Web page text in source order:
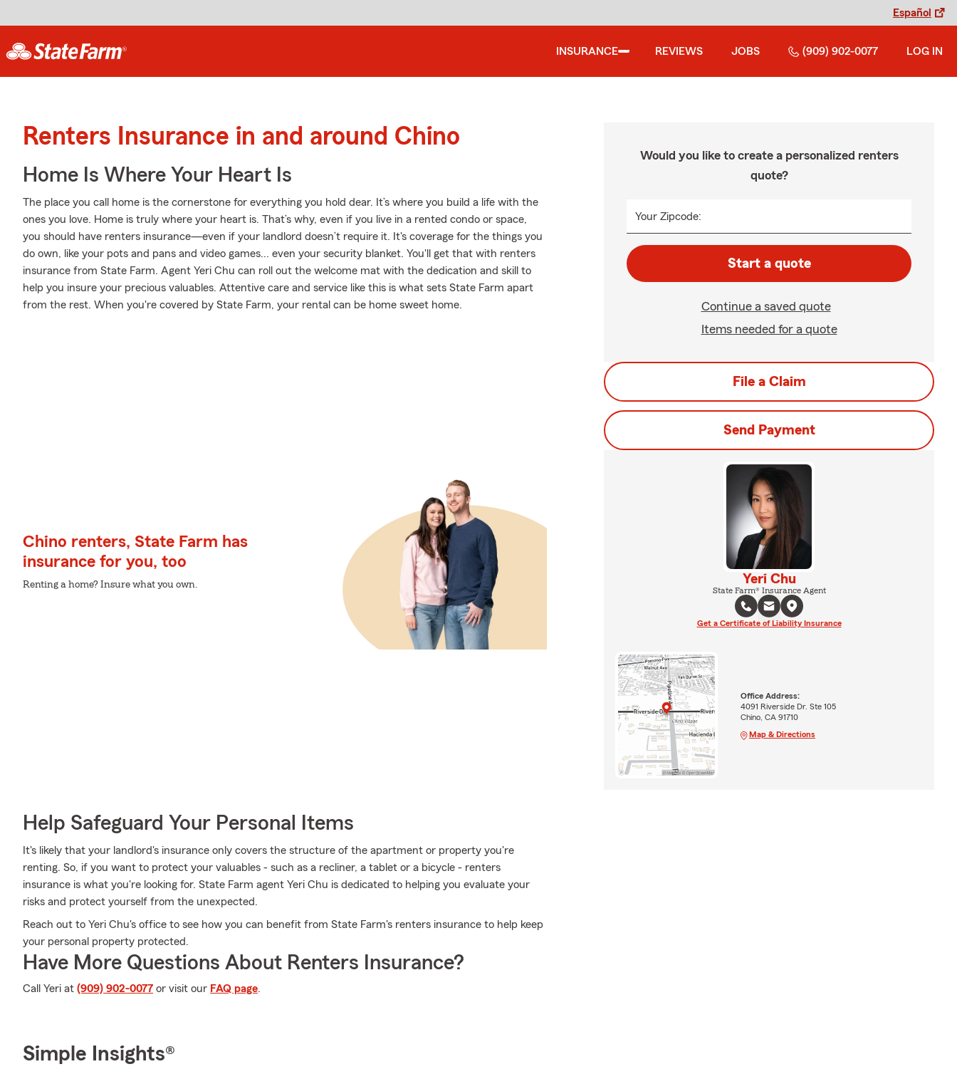
Español
INSURANCE REVIEWS JOBS (909) 902-0077 LOG IN
Renters Insurance in and around Chino
Home Is Where Your Heart Is
The place you call home is the cornerstone for everything you hold dear. It’s where you build a life with the
ones you love. Home is truly where your heart is. That’s why, even if you live in a rented condo or space,
you should have renters insurance—even if your landlord doesn’t require it. It's coverage for the things you
do own, like your pots and pans and video games... even your security blanket. You'll get that with renters
insurance from State Farm. Agent Yeri Chu can roll out the welcome mat with the dedication and skill to
help you insure your precious valuables. Attentive care and service like this is what sets State Farm apart
from the rest. When you're covered by State Farm, your rental can be home sweet home.
Chino renters, State Farm has
insurance for you, too
Renting a home? Insure what you own.
Help Safeguard Your Personal Items
It's likely that your landlord's insurance only covers the structure of the apartment or property you're
renting. So, if you want to protect your valuables - such as a recliner, a tablet or a bicycle - renters
insurance is what you're looking for. State Farm agent Yeri Chu is dedicated to helping you evaluate your
risks and protect yourself from the unexpected.
Reach out to Yeri Chu's office to see how you can benefit from State Farm's renters insurance to help keep
your personal property protected.
Have More Questions About Renters Insurance?
Call Yeri at (909) 902-0077 or visit our FAQ page.
Would you like to create a personalized renters
quote?
Your Zipcode:
Start a quote
Continue a saved quote
Items needed for a quote
File a Claim
Send Payment
Yeri Chu
State Farm® Insurance Agent
Get a Certificate of Liability Insurance
Office Address:
4091 Riverside Dr. Ste 105
Chino, CA 91710
Map & Directions
Simple Insights®